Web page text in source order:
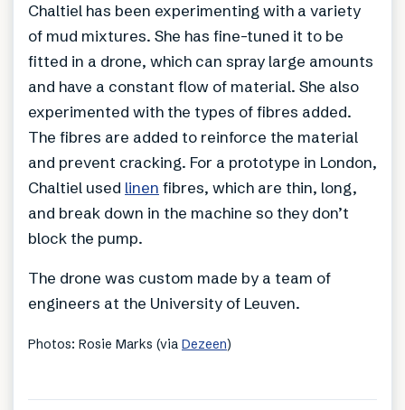
Chaltiel has been experimenting with a variety
of mud mixtures. She has fine-tuned it to be
fitted in a drone, which can spray large amounts
and have a constant flow of material. She also
experimented with the types of fibres added.
The fibres are added to reinforce the material
and prevent cracking. For a prototype in London,
Chaltiel used linen fibres, which are thin, long,
and break down in the machine so they don’t
block the pump.
The drone was custom made by a team of
engineers at the University of Leuven.
Photos: Rosie Marks (via Dezeen)